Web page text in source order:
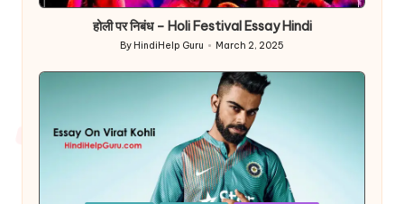
होली पर निबंध – Holi Festival Essay Hindi
Posted
By HindiHelp Guru March 2, 2025